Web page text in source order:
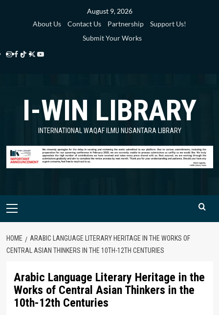
August 9, 2026
About Us
Contact Us Partnership
Support Us!
Submit Your Works
Instagram
Facebook
TikTok
Twitter
Library
YouTube
Library
I-WIN LIBRARY
INTERNATIONAL WAQAF ILMU NUSANTARA LIBRARY
Primary
HOME
ARABIC LANGUAGE LITERARY HERITAGE IN THE WORKS OF
CENTRAL ASIAN THINKERS IN THE 10TH-12TH CENTURIES
Arabic Language Literary Heritage in the
Works of Central Asian Thinkers in the
10th-12th Centuries